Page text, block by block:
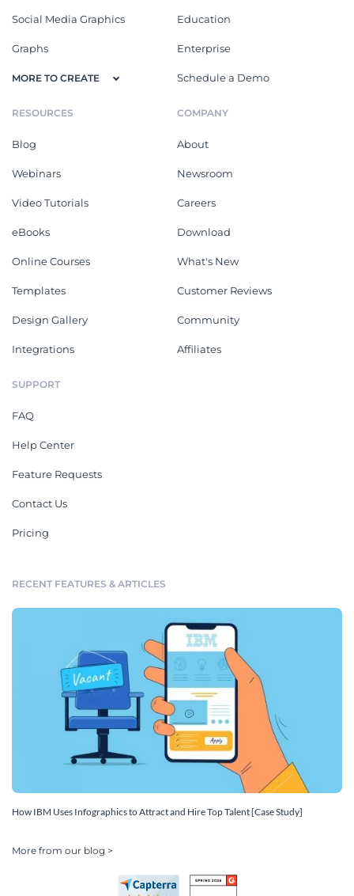
Social Media Graphics
Graphs
MORE TO CREATE
Education
Enterprise
Schedule a Demo
RESOURCES
Blog
Webinars
Video Tutorials
eBooks
Online Courses
Templates
Design Gallery
Integrations
COMPANY
About
Newsroom
Careers
Download
What's New
Customer Reviews
Community
Affiliates
SUPPORT
FAQ
Help Center
Feature Requests
Contact Us
Pricing
RECENT FEATURES & ARTICLES
How IBM Uses Infographics to Attract and Hire Top Talent [Case Study]
More from our blog >